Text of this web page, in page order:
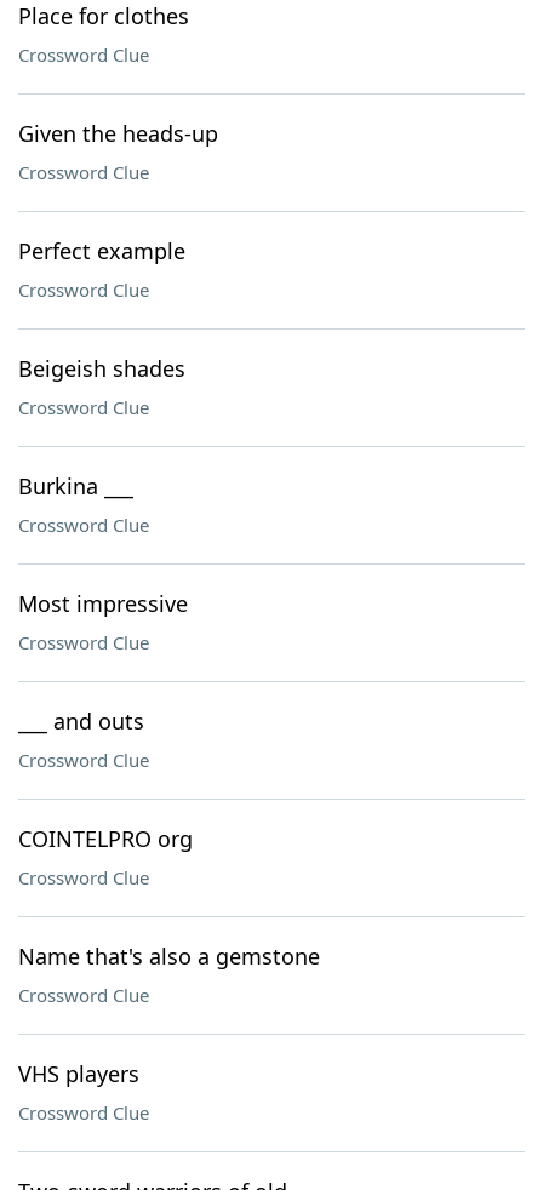
Place for clothes
Crossword Clue
Given the heads-up
Crossword Clue
Perfect example
Crossword Clue
Beigeish shades
Crossword Clue
Burkina ___
Crossword Clue
Most impressive
Crossword Clue
___ and outs
Crossword Clue
COINTELPRO org
Crossword Clue
Name that's also a gemstone
Crossword Clue
VHS players
Crossword Clue